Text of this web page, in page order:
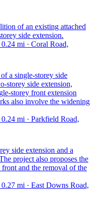
of an existing attached
side extension.
mi · Coral Road,
a single-storey side
storey side extension,
storey front extension
also involve the widening
mi · Parkfield Road,
side extension and a
project also proposes the
and the removal of the
mi · East Downs Road,